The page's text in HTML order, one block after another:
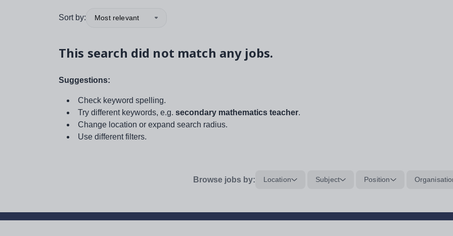
Sort by: Most relevant
This search did not match any jobs.
Suggestions:
Check keyword spelling.
Try different keywords, e.g. secondary mathematics teacher.
Change location or expand search radius.
Use different filters.
Browse jobs by: Location Subject Position